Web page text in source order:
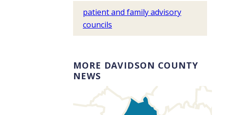
patient and family advisory
councils
MORE DAVIDSON COUNTY
NEWS